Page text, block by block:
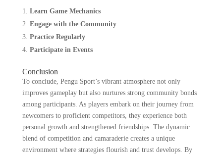
Learn Game Mechanics
Engage with the Community
Practice Regularly
Participate in Events
Conclusion
To conclude, Pengu Sport’s vibrant atmosphere not only
improves gameplay but also nurtures strong community bonds
among participants. As players embark on their journey from
newcomers to proficient competitors, they experience both
personal growth and strengthened friendships. The dynamic
blend of competition and camaraderie creates a unique
environment where strategies flourish and trust develops. By